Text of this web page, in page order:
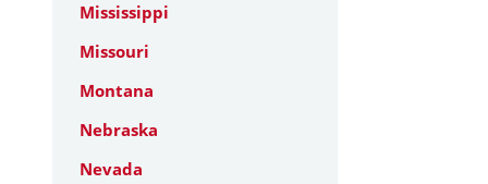
Mississippi
Missouri
Montana
Nebraska
Nevada